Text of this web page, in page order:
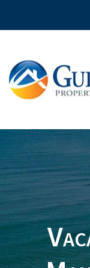
Skip to main